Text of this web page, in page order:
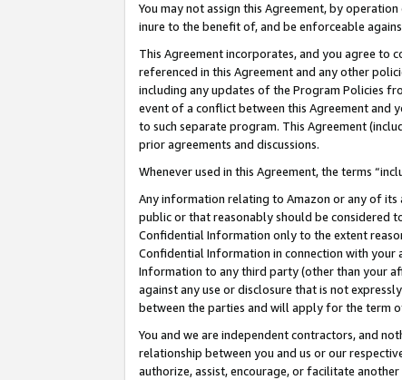
You may not assign this Agreement, by
inure to the benefit of, and be enforceable
This Agreement incorporates, and you agree to
referenced in this Agreement and any other
including any updates of the Program Policies
event of a conflict between this Agreement and
to such separate program. This Agreement
prior agreements and discussions.
Whenever used in this Agreement, the terms
Any information relating to Amazon or any of its
public or that reasonably should be considered
Confidential Information only to the extent
Confidential Information in connection with
Information to any third party (other than your
against any use or disclosure that is not
between the parties and will apply for the term
You and we are independent contractors, and
relationship between you and us or our
authorize, assist, encourage, or facilitate